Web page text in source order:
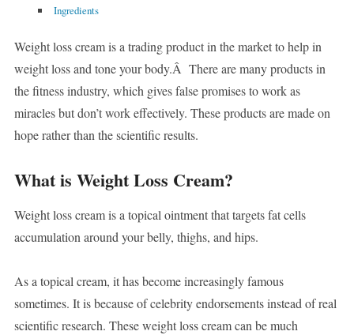
Ingredients
Weight loss cream is a trading product in the market to help in
weight loss and tone your body.Â There are many products in
the fitness industry, which gives false promises to work as
miracles but don’t work effectively. These products are made on
hope rather than the scientific results.
What is Weight Loss Cream?
Weight loss cream is a topical ointment that targets fat cells
accumulation around your belly, thighs, and hips.
As a topical cream, it has become increasingly famous
sometimes. It is because of celebrity endorsements instead of real
scientific research. These weight loss cream can be much